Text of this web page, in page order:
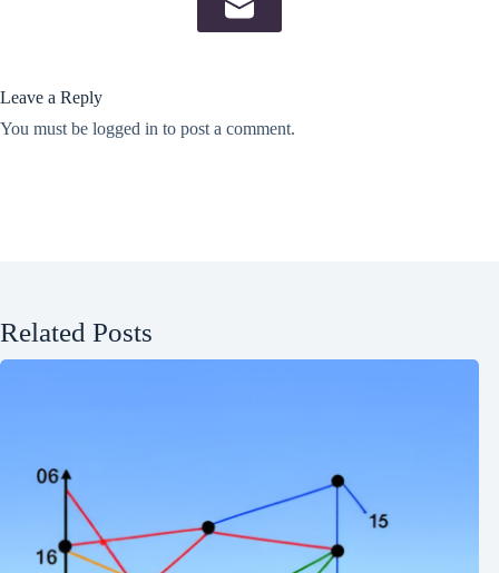
Leave a Reply
You must be logged in to post a comment.
Related Posts